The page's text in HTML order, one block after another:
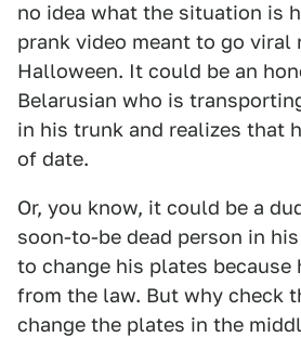
no idea what the situation is
prank video meant to go viral
Halloween. It could be an
Belarusian who is
in his trunk and realizes that
of date.
Or, you know, it could be a
soon-to-be dead person in
to change his plates because
from the law. But why check
change the plates in the